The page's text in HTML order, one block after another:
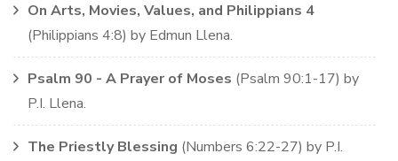
On Arts, Movies, Values, and Philippians 4
(Philippians 4:8) by Edmun Llena.
Psalm 90 - A Prayer of Moses (Psalm 90:1-17) by
P.I. Llena.
The Priestly Blessing (Numbers 6:22-27) by P.I.